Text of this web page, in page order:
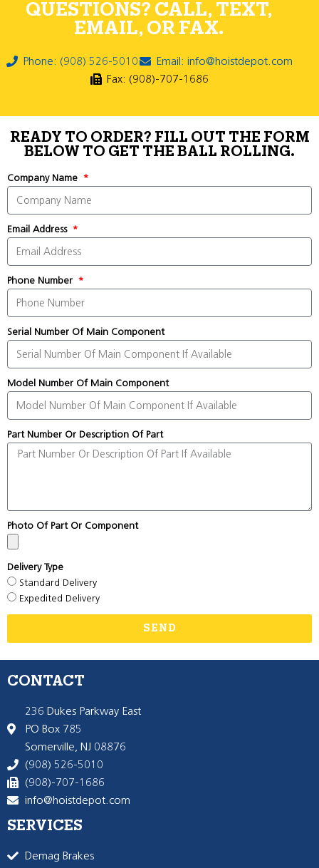
QUESTIONS? CALL, TEXT,
EMAIL, OR FAX.
Phone: (908) 526-5010
Email: info@hoistdepot.com
Fax: (908)-707-1686
READY TO ORDER? FILL OUT THE FORM
BELOW TO GET THE BALL ROLLING.
Company Name
Email Address
Phone Number
Serial Number Of Main Component
Model Number Of Main Component
Part Number Or Description Of Part
Photo Of Part Or Component
Delivery Type
Standard Delivery
Expedited Delivery
SEND
CONTACT
236 Dukes Parkway East
PO Box 785
Somerville, NJ 08876
(908) 526-5010
(908)-707-1686
info@hoistdepot.com
SERVICES
Demag Brakes